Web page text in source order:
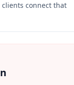
connect that